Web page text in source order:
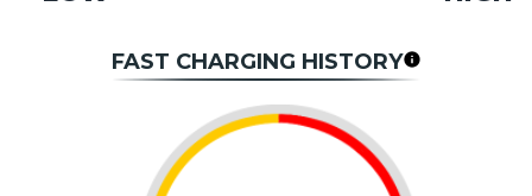
FAST CHARGING HISTORY